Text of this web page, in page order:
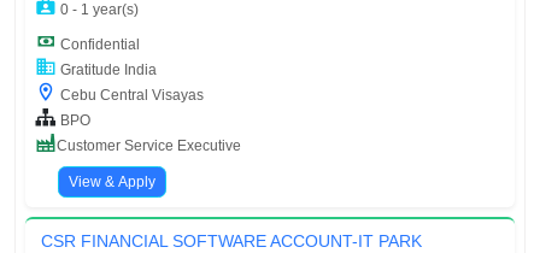
0 - 1 year(s)
Confidential
Gratitude India
Cebu Central Visayas
BPO
Customer Service Executive
View & Apply
CSR FINANCIAL SOFTWARE ACCOUNT-IT PARK